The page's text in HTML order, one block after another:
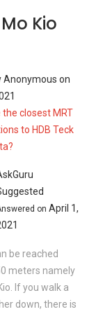
Kio
Anonymous on
the closest MRT
to HDB Teck
on April 1,
be reached
meters namely
If you walk a
down, there is